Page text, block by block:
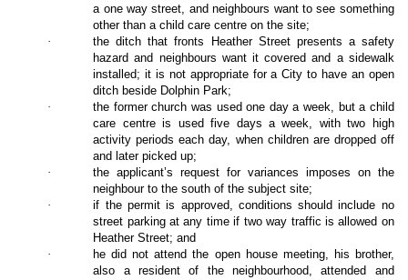
a one way street, and neighbours want to see something
other than a child care centre on the site;
·
the ditch that fronts Heather Street presents a safety
hazard and neighbours want it covered and a sidewalk
installed; it is not appropriate for a City to have an open
ditch beside Dolphin Park;
·
the former church was used one day a week, but a child
care centre is used five days a week, with two high
activity periods each day, when children are dropped off
and later picked up;
·
the applicant’s request for variances imposes on the
neighbour to the south of the subject site;
·
if the permit is approved, conditions should include no
street parking at any time if two way traffic is allowed on
Heather Street; and
·
he did not attend the open house meeting, his brother,
also a resident of the neighbourhood, attended and